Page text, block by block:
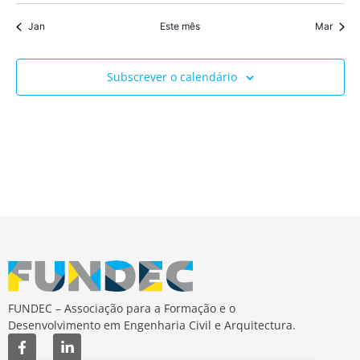
Jan Este mês Mar
Subscrever o calendário
FUNDEC – Associação para a Formação e o
Desenvolvimento em Engenharia Civil e Arquitectura.